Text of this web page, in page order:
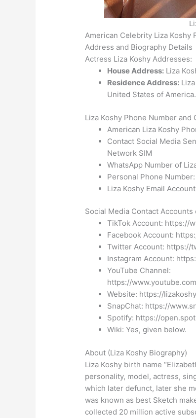
American Celebrity Liza Koshy
Address and Biography Details
Actress Liza Koshy Addresses:
House Address: Liza
Residence Address:
United States of America.
Liza Koshy Phone Number and
American Liza Koshy
Contact Social Media
Network SIM
WhatsApp Number of
Personal Phone
Liza Koshy Email
Social Media Contact Accounts
TikTok Account: https://
Facebook Account:
Twitter Account: https://
Instagram Account:
YouTube Channel:
https://
Website: https://
SnapChat: https://
Spotify: https://
Wiki: Yes, given below.
About (Liza Koshy Biography)
Liza Koshy birth name
personality, model, actress,
which later defunct, later she
was known as best Sketch
collected 20 million active